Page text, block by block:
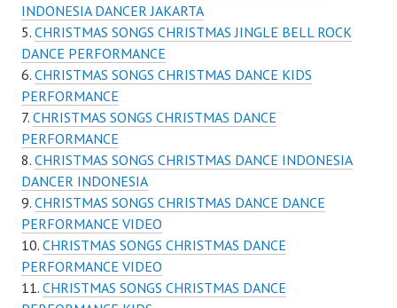
INDONESIA DANCER JAKARTA
CHRISTMAS SONGS CHRISTMAS JINGLE BELL ROCK
DANCE PERFORMANCE
CHRISTMAS SONGS CHRISTMAS DANCE KIDS
PERFORMANCE
CHRISTMAS SONGS CHRISTMAS DANCE
PERFORMANCE
CHRISTMAS SONGS CHRISTMAS DANCE INDONESIA
DANCER INDONESIA
CHRISTMAS SONGS CHRISTMAS DANCE DANCE
PERFORMANCE VIDEO
CHRISTMAS SONGS CHRISTMAS DANCE
PERFORMANCE VIDEO
CHRISTMAS SONGS CHRISTMAS DANCE